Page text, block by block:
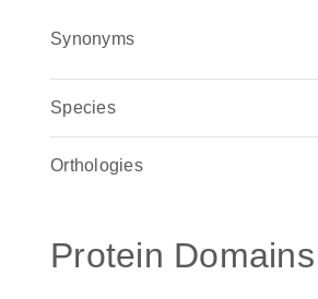
Synonyms
Species
Orthologies
Protein Domains